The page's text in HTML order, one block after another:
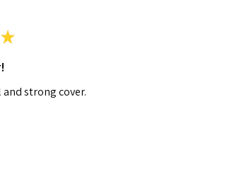
★
strong cover.